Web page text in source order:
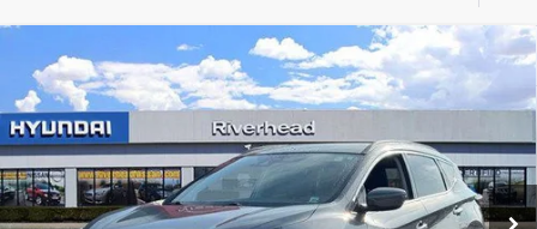
2024Nissan MuranoSV
Price Drop
VIN:5N1AZ2BS7RC129977 Stock:U23580PModel:
In-stock 14,818 mi Ext. Int.
20/28 MPG
Regular Unleaded V-6 3.5
CVT with Xtronic
$27,490
RIVERHEAD PRICE
Compare Vehicle